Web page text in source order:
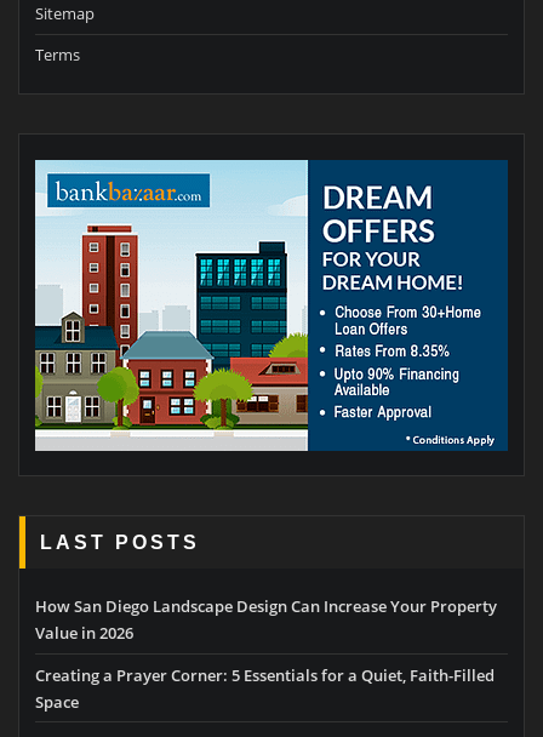
Sitemap
Terms
LAST POSTS
How San Diego Landscape Design Can Increase Your Property
Value in 2026
Creating a Prayer Corner: 5 Essentials for a Quiet, Faith-Filled
Space